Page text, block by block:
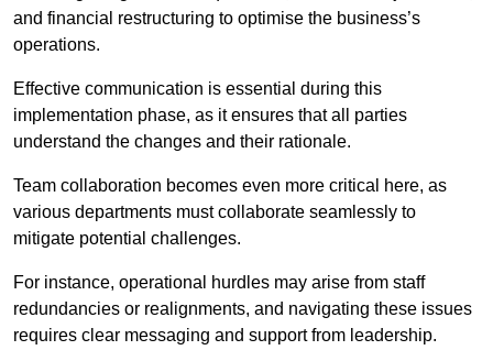
and financial restructuring to optimise the business’s
operations.
Effective communication is essential during this
implementation phase, as it ensures that all parties
understand the changes and their rationale.
Team collaboration becomes even more critical here, as
various departments must collaborate seamlessly to
mitigate potential challenges.
For instance, operational hurdles may arise from staff
redundancies or realignments, and navigating these issues
requires clear messaging and support from leadership.